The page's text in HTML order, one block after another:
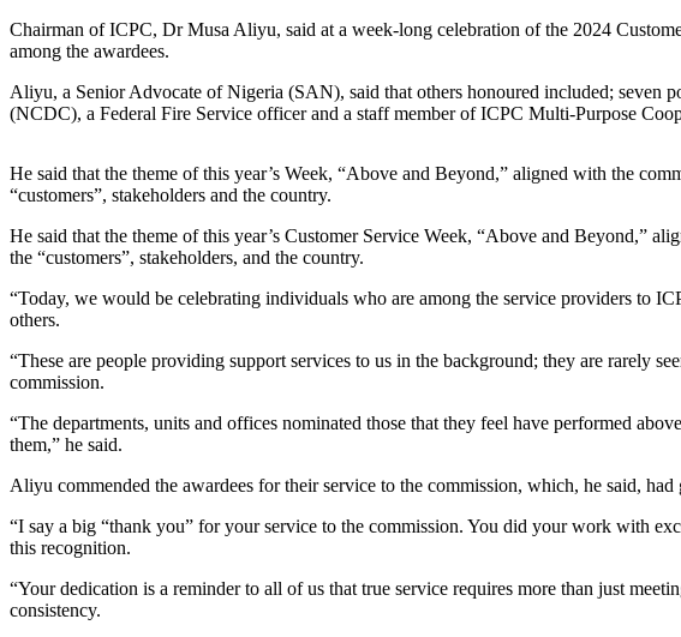
Chairman of ICPC, Dr Musa Aliyu, said at a week-long celebration of the 2024
among the awardees.
Aliyu, a Senior Advocate of Nigeria (SAN), said that others honoured included;
(NCDC), a Federal Fire Service officer and a staff member of ICPC Multi-Purpose
He said that the theme of this year’s Week, “Above and Beyond,” aligned with the
“customers”, stakeholders and the country.
He said that the theme of this year’s Customer Service Week, “Above and Beyond,”
the “customers”, stakeholders, and the country.
“Today, we would be celebrating individuals who are among the service providers to
others.
“These are people providing support services to us in the background; they are rarely
commission.
“The departments, units and offices nominated those that they feel have performed
them,” he said.
Aliyu commended the awardees for their service to the commission, which, he said,
“I say a big “thank you” for your service to the commission. You did your work with
this recognition.
“Your dedication is a reminder to all of us that true service requires more than just
consistency.